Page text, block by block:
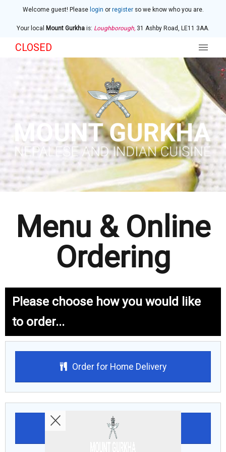
Welcome guest! Please login or registerso we know who you are.
Your local Mount Gurkha is: Loughborough, 31 Ashby Road, LE11 3AA.
CLOSED
Home
Menu & Ordering
Members
Contact Us
Menu & Online
Ordering
Please choose how you would like
to order...
Order for Home Delivery
Order for Collection